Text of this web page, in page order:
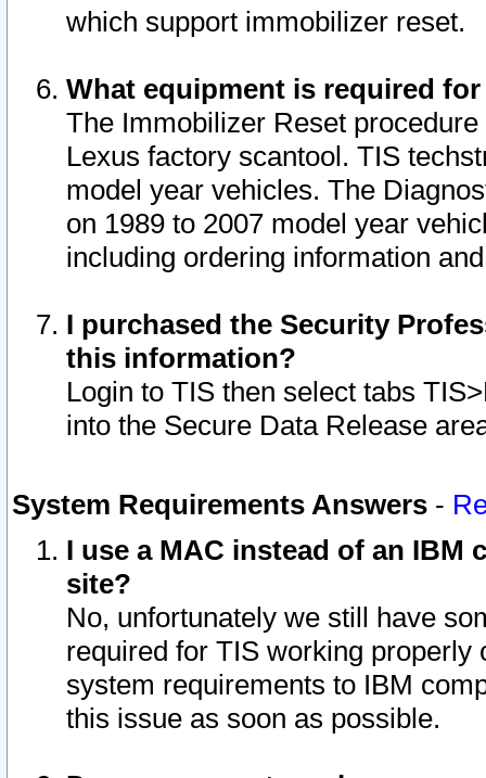
which support immobilizer reset.
What equipment is required
The Immobilizer Reset
Lexus factory scantool. TIS
model year vehicles. The
on 1989 to 2007 model year
including ordering information
I purchased the Security
this information?
Login to TIS then select tabs
into the Secure Data Release
System Requirements Answers -
I use a MAC instead of an IBM
site?
No, unfortunately we still have
required for TIS working
system requirements to IBM
this issue as soon as possible.